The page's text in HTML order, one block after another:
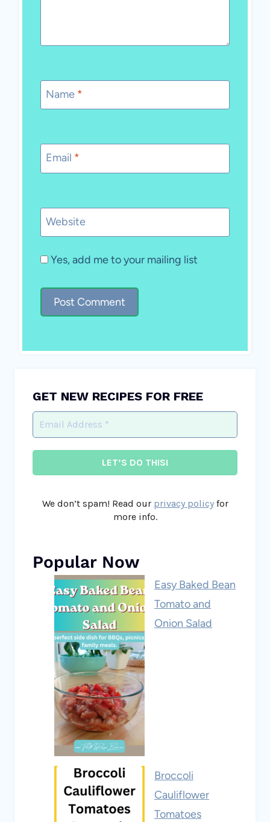
Name *
Email *
Website
Yes, add me to your mailing list
GET NEW RECIPES FOR FREE
We don’t spam! Read our privacy policyfor
more info.
Popular Now
Easy Baked Bean
Tomato and
Onion Salad
Broccoli
Cauliflower
Tomatoes